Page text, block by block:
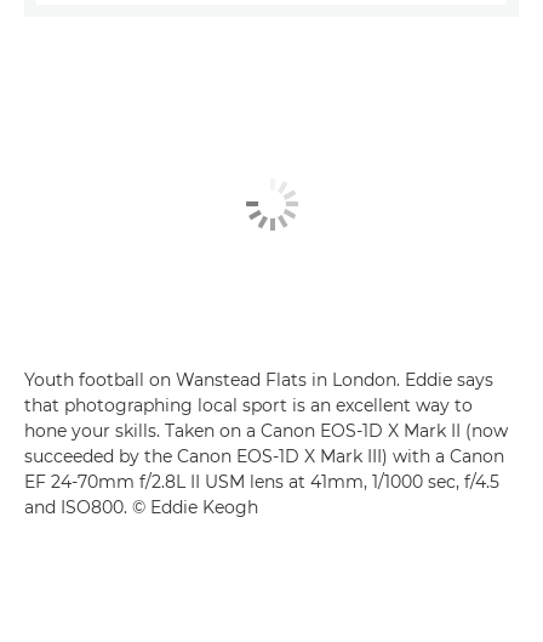
Youth football on Wanstead Flats in London. Eddie says
that photographing local sport is an excellent way to
hone your skills. Taken on a Canon EOS-1D X Mark II (now
succeeded by the Canon EOS-1D X Mark III) with a Canon
EF 24-70mm f/2.8L II USM lens at 41mm, 1/1000 sec, f/4.5
and ISO800. © Eddie Keogh